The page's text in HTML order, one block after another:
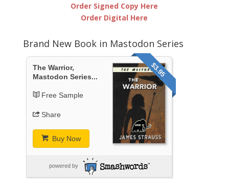
Order Signed Copy Here
Order Digital Here
Brand New Book in Mastodon Series
$3.95
The Warrior,
Mastodon Series...
Free Sample
Share
Buy Now
powered by